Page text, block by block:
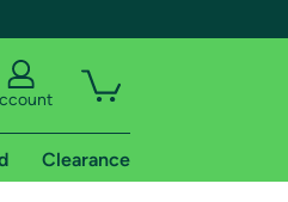
Clearance